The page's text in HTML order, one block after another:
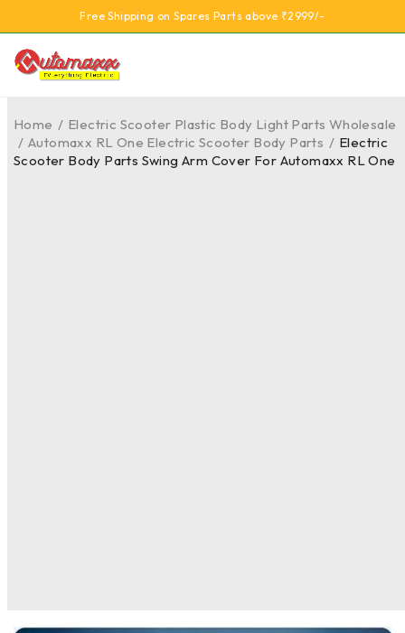
Free Shipping on Spares Parts above ₹2999/-
Home / Electric Scooter Plastic Body Light Parts Wholesale
/ Automaxx RL One Electric Scooter Body Parts / Electric
Scooter Body Parts Swing Arm Cover For Automaxx RL One